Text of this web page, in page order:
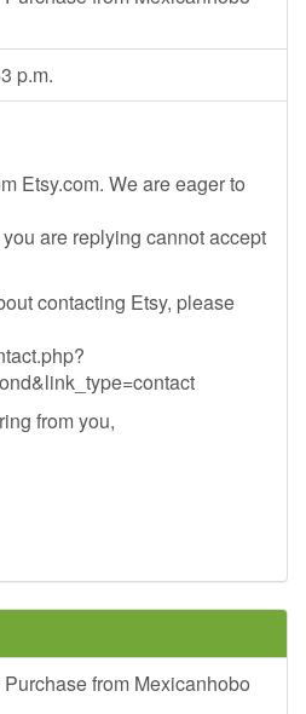
p.m.
Etsy.com. We are eager to
are replying cannot accept
contacting Etsy, please
from you,
from Mexicanhobo